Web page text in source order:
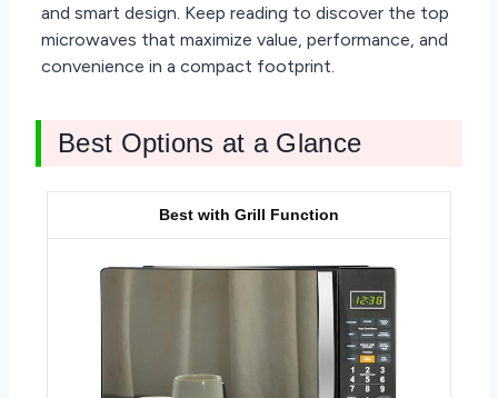
and smart design. Keep reading to discover the top
microwaves that maximize value, performance, and
convenience in a compact footprint.
Best Options at a Glance
Best with Grill Function